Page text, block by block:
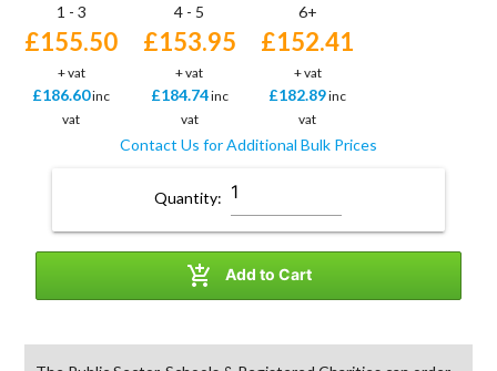
1 - 3 4 - 5 6+
£155.50
+ vat
£153.95
+ vat
£152.41
+ vat
£186.60inc
vat
£184.74inc
vat
£182.89inc
vat
Contact Us for Additional Bulk Prices
Quantity:
 Add to Cart